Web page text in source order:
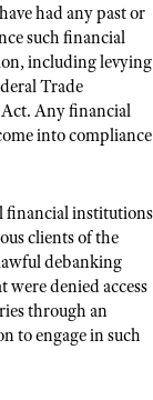
had any past or
such financial
including levying
Trade
Any financial
into compliance
financial
clients of the
debanking
denied access
through an
to engage in such